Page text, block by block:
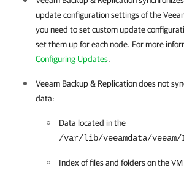
update configuration settings of the
you need to set custom update
set them up for each node. For more
Configuring Updates.
Veeam Backup & Replicationdoes not
data:
Data located in the
/var/lib/veeamdata/veeam/
Index of files and folders on the VM